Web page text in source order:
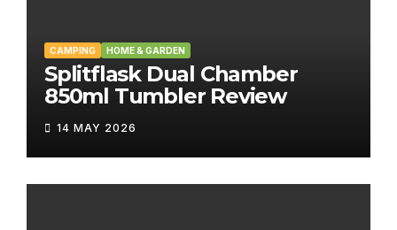
CAMPING HOME & GARDEN
Splitflask Dual Chamber
850ml Tumbler Review
14 MAY 2026